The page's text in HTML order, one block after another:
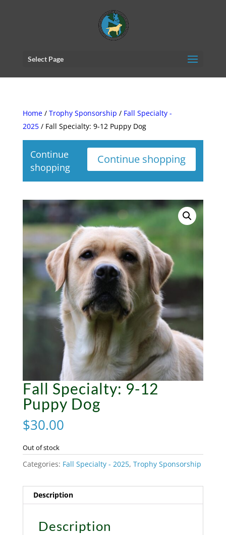
Select Page
Home/ Trophy Sponsorship / Fall Specialty -
2025/ Fall Specialty: 9-12 Puppy Dog
Continue shopping
Continue
shopping
Fall Specialty: 9-12
Puppy Dog
$30.00
Out of stock
Categories: Fall Specialty - 2025, Trophy Sponsorship
Description
Description